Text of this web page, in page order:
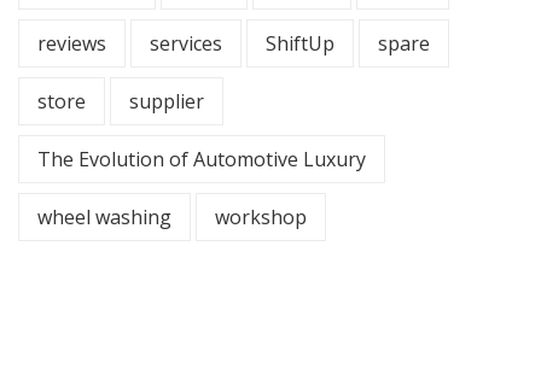
reviews services ShiftUp spare
store supplier
The Evolution of Automotive Luxury
wheel washing workshop